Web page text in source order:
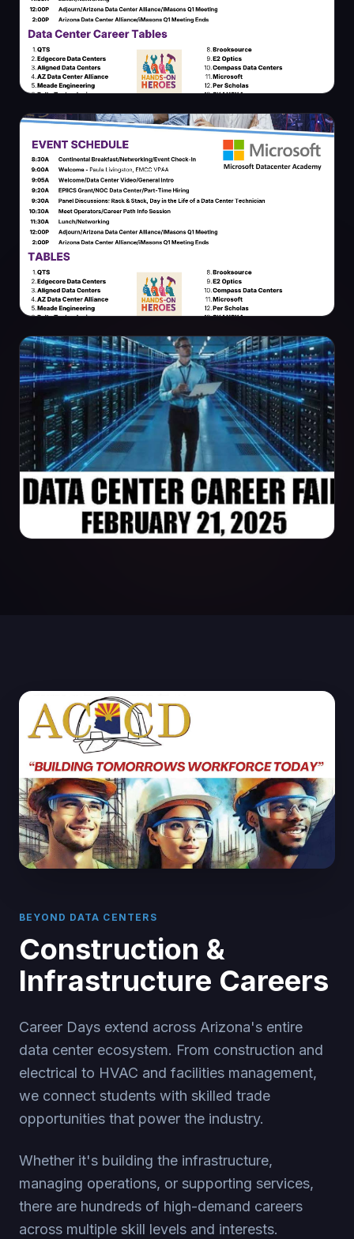
BEYOND DATA CENTERS
Construction &
Infrastructure Careers
Career Days extend across Arizona's entire
data center ecosystem. From construction and
electrical to HVAC and facilities management,
we connect students with skilled trade
opportunities that power the industry.
Whether it's building the infrastructure,
managing operations, or supporting services,
there are hundreds of high-demand careers
across multiple skill levels and interests.